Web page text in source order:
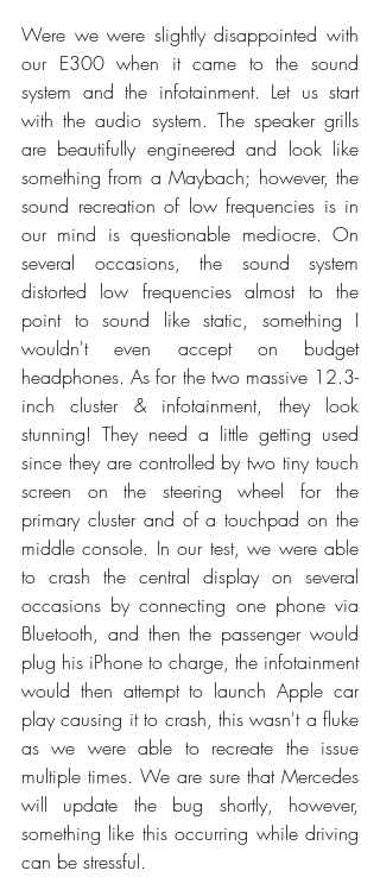
Were we were slightly disappointed with
our E300 when it came to the sound
system and the infotainment. Let us start
with the audio system. The speaker grills
are beautifully engineered and look like
something from a Maybach; however, the
sound recreation of low frequencies is in
our mind is questionable mediocre. On
several occasions, the sound system
distorted low frequencies almost to the
point to sound like static, something I
wouldn't even accept on budget
headphones. As for the two massive 12.3-
inch cluster & infotainment, they look
stunning! They need a little getting used
since they are controlled by two tiny touch
screen on the steering wheel for the
primary cluster and of a touchpad on the
middle console. In our test, we were able
to crash the central display on several
occasions by connecting one phone via
Bluetooth, and then the passenger would
plug his iPhone to charge, the infotainment
would then attempt to launch Apple car
play causing it to crash, this wasn't a fluke
as we were able to recreate the issue
multiple times. We are sure that Mercedes
will update the bug shortly, however,
something like this occurring while driving
can be stressful.